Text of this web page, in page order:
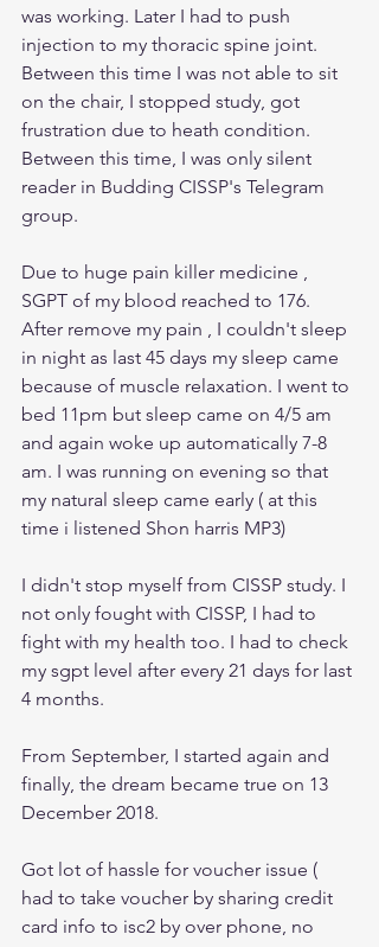
was working. Later I had to push
injection to my thoracic spine joint.
Between this time I was not able to sit
on the chair, I stopped study, got
frustration due to heath condition.
Between this time, I was only silent
reader in Budding CISSP's Telegram
group.
Due to huge pain killer medicine ,
SGPT of my blood reached to 176.
After remove my pain , I couldn't sleep
in night as last 45 days my sleep came
because of muscle relaxation. I went to
bed 11pm but sleep came on 4/5 am
and again woke up automatically 7-8
am. I was running on evening so that
my natural sleep came early ( at this
time i listened Shon harris MP3)
I didn't stop myself from CISSP study. I
not only fought with CISSP, I had to
fight with my health too. I had to check
my sgpt level after every 21 days for last
4 months.
From September, I started again and
finally, the dream became true on 13
December 2018.
Got lot of hassle for voucher issue (
had to take voucher by sharing credit
card info to isc2 by over phone, no